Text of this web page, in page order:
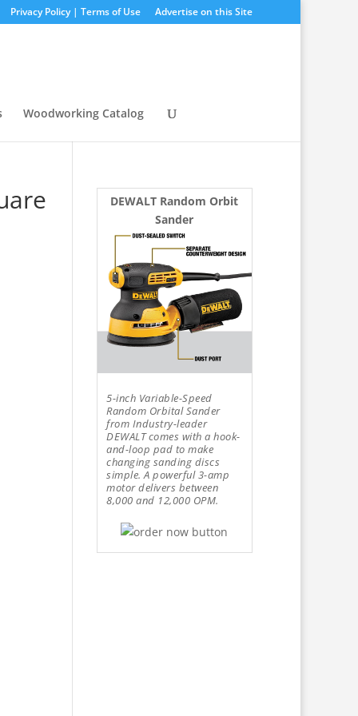
Privacy Policy | Terms of Use Advertise on this Site
Woodworking Catalog
DEWALT Random Orbit
Sander
5-inch Variable-Speed
Random Orbital Sander
from Industry-leader
DEWALT comes with a hook-
and-loop pad to make
changing sanding discs
simple. A powerful 3-amp
motor delivers between
8,000 and 12,000 OPM.